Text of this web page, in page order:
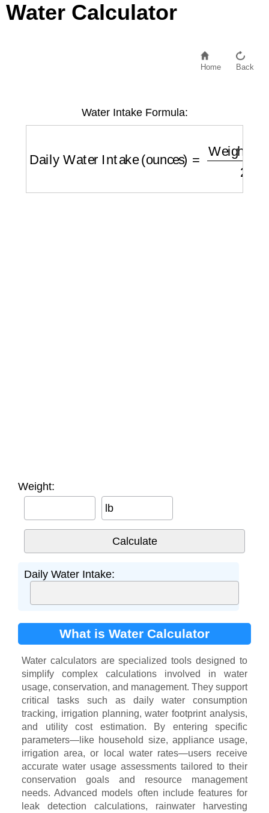
Water Calculator
Home Back
Water Intake Formula:
Weight:
lb
Daily Water Intake:
What is Water Calculator
Water calculators are specialized tools designed to
simplify complex calculations involved in water
usage, conservation, and management. They support
critical tasks such as daily water consumption
tracking, irrigation planning, water footprint analysis,
and utility cost estimation. By entering specific
parameters—like household size, appliance usage,
irrigation area, or local water rates—users receive
accurate water usage assessments tailored to their
conservation goals and resource management
needs. Advanced models often include features for
leak detection calculations, rainwater harvesting